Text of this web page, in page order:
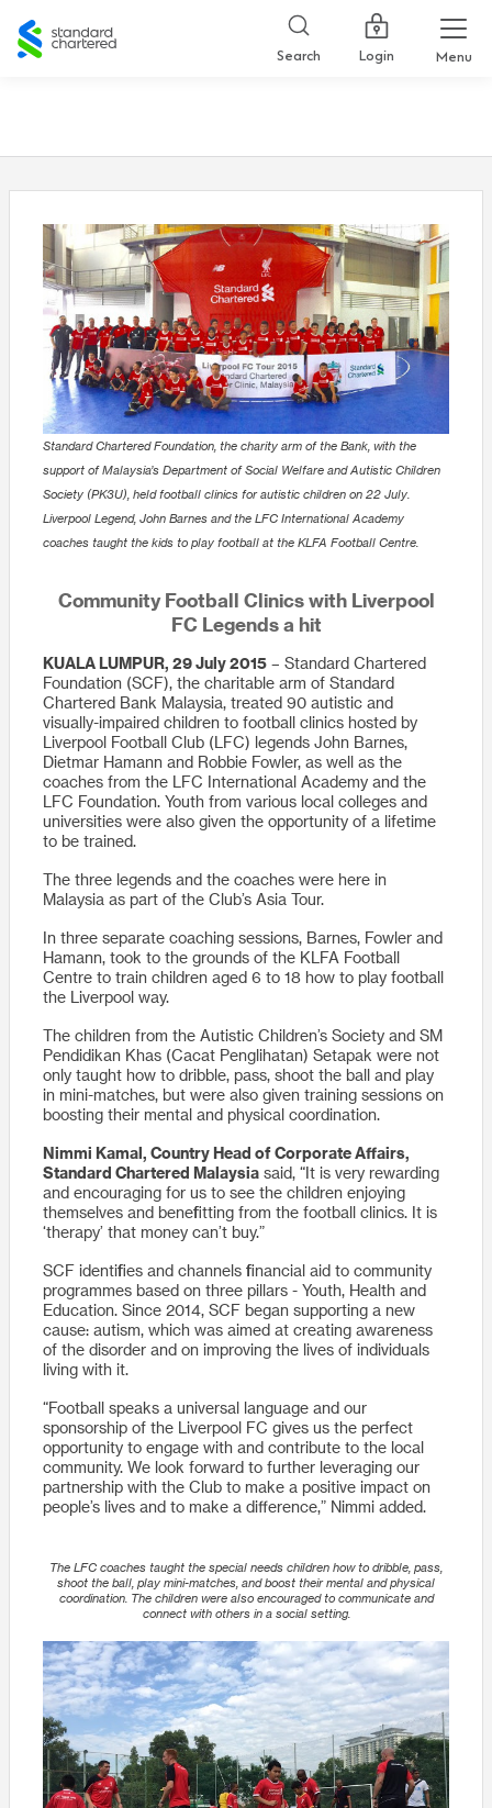
Standard
Chartered
Search Login Menu
Standard Chartered Foundation, the charity arm of the Bank, with the
support of Malaysia’s Department of Social Welfare and Autistic Children
Society (PK3U), held football clinics for autistic children on 22 July.
Liverpool Legend, John Barnes and the LFC International Academy
coaches taught the kids to play football at the KLFA Football Centre.
Community Football Clinics with Liverpool
FC Legends a hit
KUALA LUMPUR, 29 July 2015 – Standard Chartered
Foundation (SCF), the charitable arm of Standard
Chartered Bank Malaysia, treated 90 autistic and
visually-impaired children to football clinics hosted by
Liverpool Football Club (LFC) legends John Barnes,
Dietmar Hamann and Robbie Fowler, as well as the
coaches from the LFC International Academy and the
LFC Foundation. Youth from various local colleges and
universities were also given the opportunity of a lifetime
to be trained.
The three legends and the coaches were here in
Malaysia as part of the Club’s Asia Tour.
In three separate coaching sessions, Barnes, Fowler and
Hamann, took to the grounds of the KLFA Football
Centre to train children aged 6 to 18 how to play football
the Liverpool way.
The children from the Autistic Children’s Society and SM
Pendidikan Khas (Cacat Penglihatan) Setapak were not
only taught how to dribble, pass, shoot the ball and play
in mini-matches, but were also given training sessions on
boosting their mental and physical coordination.
Nimmi Kamal, Country Head of Corporate Affairs,
Standard Chartered Malaysia said, “It is very rewarding
and encouraging for us to see the children enjoying
themselves and benefitting from the football clinics. It is
‘therapy’ that money can’t buy.”
SCF identifies and channels financial aid to community
programmes based on three pillars - Youth, Health and
Education. Since 2014, SCF began supporting a new
cause: autism, which was aimed at creating awareness
of the disorder and on improving the lives of individuals
living with it.
“Football speaks a universal language and our
sponsorship of the Liverpool FC gives us the perfect
opportunity to engage with and contribute to the local
community. We look forward to further leveraging our
partnership with the Club to make a positive impact on
people’s lives and to make a difference,” Nimmi added.
The LFC coaches taught the special needs children how to dribble, pass,
shoot the ball, play mini-matches, and boost their mental and physical
coordination. The children were also encouraged to communicate and
connect with others in a social setting.